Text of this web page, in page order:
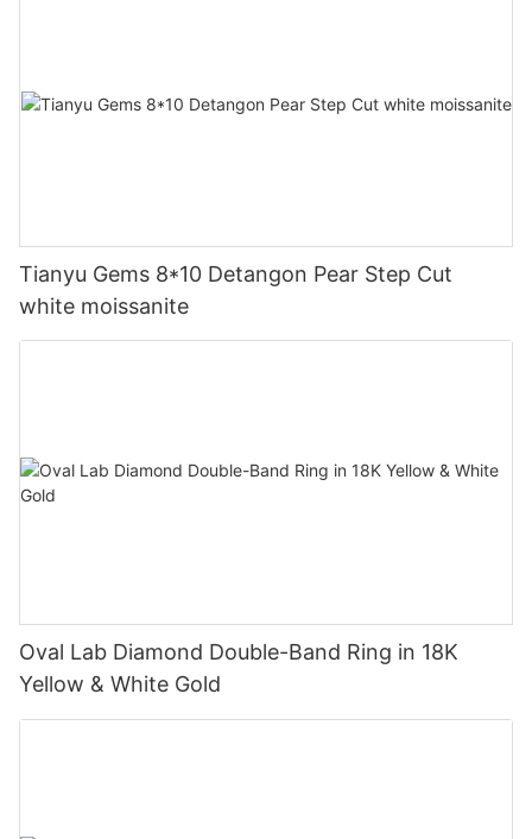
Tianyu Gems 8*10 Detangon Pear Step Cut
white moissanite
Oval Lab Diamond Double-Band Ring in 18K
Yellow & White Gold